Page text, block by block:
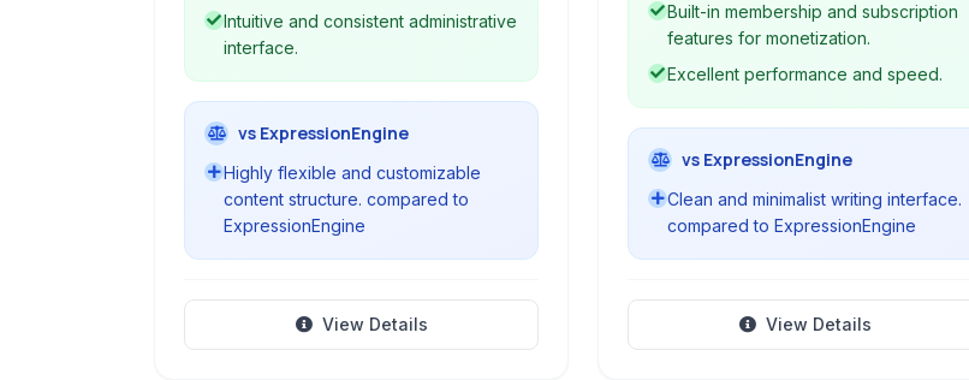
Intuitive and consistent administrative
interface.
vs ExpressionEngine
Highly flexible and customizable
content structure. compared to
ExpressionEngine
View Details
Built-in membership and subscription
features for monetization.
Excellent performance and speed.
vs ExpressionEngine
Clean and minimalist writing interface.
compared to ExpressionEngine
View Details